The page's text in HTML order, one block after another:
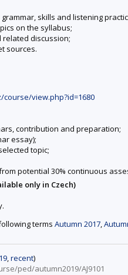
skills and listening
on the syllabus;
discussion;
sources.
view.php?id=1680
contribution and preparation;
essay);
topic;
potential 30% continuous
only in Czech)
terms Autumn 2017,
,recent)
ped/autumn2019/AJ9101